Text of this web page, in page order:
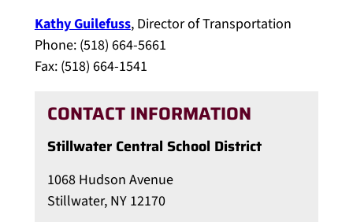
Kathy Guilefuss, Director of Transportation
Phone: (518) 664-5661
Fax: (518) 664-1541
CONTACT INFORMATION
Stillwater Central School District
1068 Hudson Avenue
Stillwater, NY 12170